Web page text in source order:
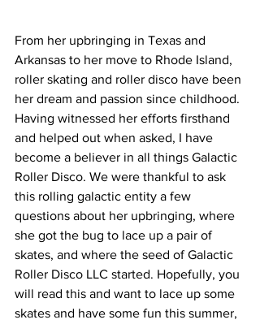
From her upbringing in Texas and
Arkansas to her move to Rhode Island,
roller skating and roller disco have been
her dream and passion since childhood.
Having witnessed her efforts firsthand
and helped out when asked, I have
become a believer in all things Galactic
Roller Disco. We were thankful to ask
this rolling galactic entity a few
questions about her upbringing, where
she got the bug to lace up a pair of
skates, and where the seed of Galactic
Roller Disco LLC started. Hopefully, you
will read this and want to lace up some
skates and have some fun this summer,